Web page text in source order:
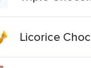
Licorice